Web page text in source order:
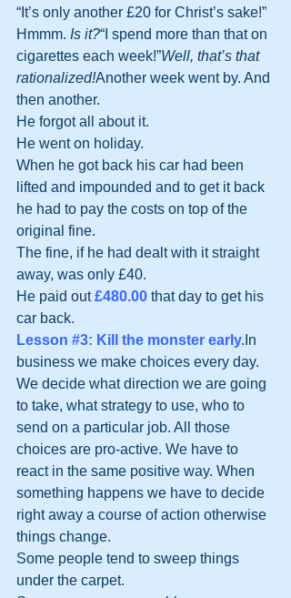
“It’s only another £20 for Christ’s sake!”
Hmmm. Is it?“I spend more than that on
cigarettes each week!”Well, that’s that
rationalized!Another week went by. And
then another.
He forgot all about it.
He went on holiday.
When he got back his car had been
lifted and impounded and to get it back
he had to pay the costs on top of the
original fine.
The fine, if he had dealt with it straight
away, was only £40.
He paid out £480.00 that day to get his
car back.
Lesson #3: Kill the monster early. In
business we make choices every day.
We decide what direction we are going
to take, what strategy to use, who to
send on a particular job. All those
choices are pro-active. We have to
react in the same positive way. When
something happens we have to decide
right away a course of action otherwise
things change.
Some people tend to sweep things
under the carpet.